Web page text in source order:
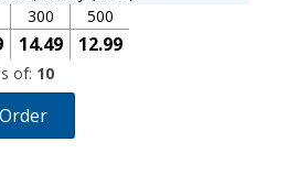
300
14.49
500
12.99
of: 10
Order